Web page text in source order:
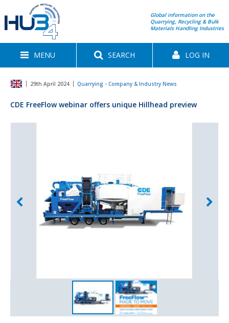
Global information on the
Quarrying, Recycling & Bulk
Materials Handling Industries
MENU SEARCH LOG IN
29th April 2024 Quarrying - Company & Industry News
CDE FreeFlow webinar offers unique Hillhead preview